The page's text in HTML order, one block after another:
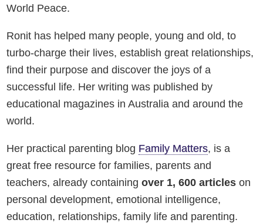
World Peace.
Ronit has helped many people, young and old, to
turbo-charge their lives, establish great relationships,
find their purpose and discover the joys of a
successful life. Her writing was published by
educational magazines in Australia and around the
world.
Her practical parenting blog Family Matters, is a
great free resource for families, parents and
teachers, already containingover 1, 600 articles on
personal development, emotional intelligence,
education, relationships, family life and parenting.